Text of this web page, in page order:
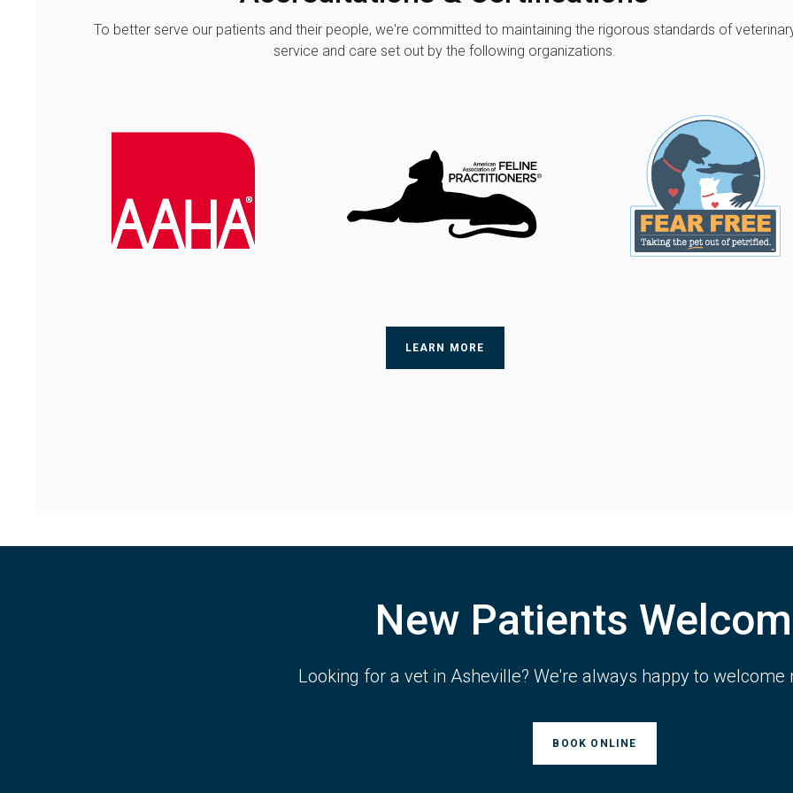
To better serve our patients and their people, we're committed to maintaining the rigorous standards of
service and care set out by the following organizations.
LEARN MORE
New Patients
Looking for a vet in Asheville? We're always happy to welcome
BOOK ONLINE